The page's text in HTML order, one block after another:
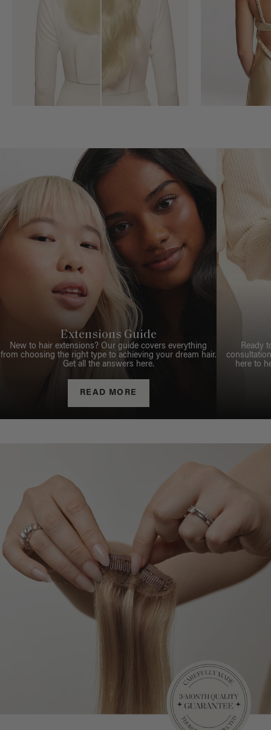
Extensions Guide
New to hair extensions? Our guide covers everything
from choosing the right type to achieving your dream hair.
Get all the answers here.
READ MORE
Ready
here to